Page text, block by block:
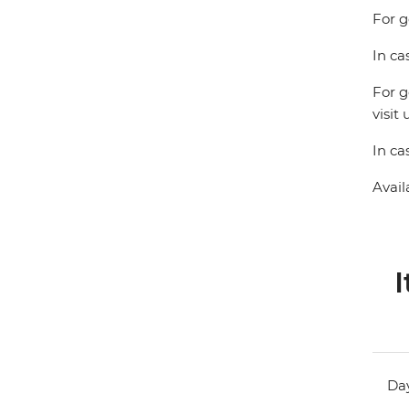
For
In
For
visit
In